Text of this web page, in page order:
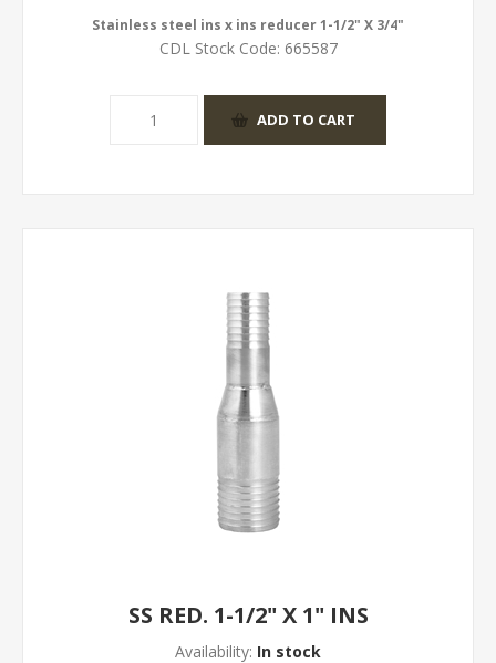
Stainless steel ins x ins reducer 1-1/2" X 3/4"
CDL Stock Code: 665587
SS RED. 1-1/2" X 1" INS
Availability: In stock